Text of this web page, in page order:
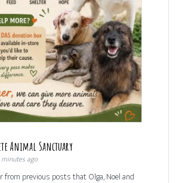
Animal Sanctuary
minutes ago
from previous posts that Olga, Noel and